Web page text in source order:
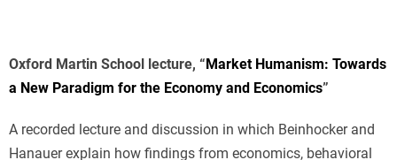
Oxford Martin School lecture, “ Market Humanism: Towards
a New Paradigm for the Economy and Economics”
A recorded lecture and discussion in which Beinhocker and
Hanauer explain how findings from economics, behavioral